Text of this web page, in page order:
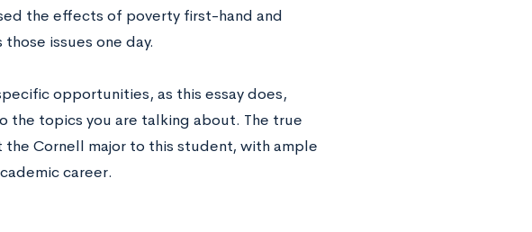
the effects of poverty first-hand and
issues one day.
opportunities, as this essay does,
the topics you are talking about. The true
Cornell major to this student, with ample
career.